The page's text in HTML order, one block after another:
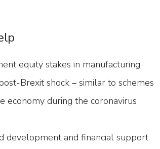
equity stakes in manufacturing
Brexit shock – similar to schemes
economy during the coronavirus
development and financial support